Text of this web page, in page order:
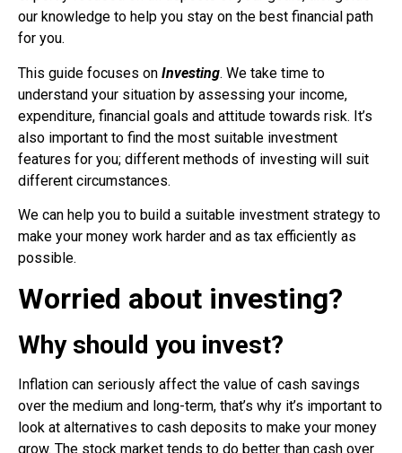
our knowledge to help you stay on the best financial path
for you.
This guide focuses on Investing. We take time to
understand your situation by assessing your income,
expenditure, financial goals and attitude towards risk. It’s
also important to find the most suitable investment
features for you; different methods of investing will suit
different circumstances.
We can help you to build a suitable investment strategy to
make your money work harder and as tax efficiently as
possible.
Worried about investing?
Why should you invest?
Inflation can seriously affect the value of cash savings
over the medium and long-term, that’s why it’s important to
look at alternatives to cash deposits to make your money
grow. The stock market tends to do better than cash over